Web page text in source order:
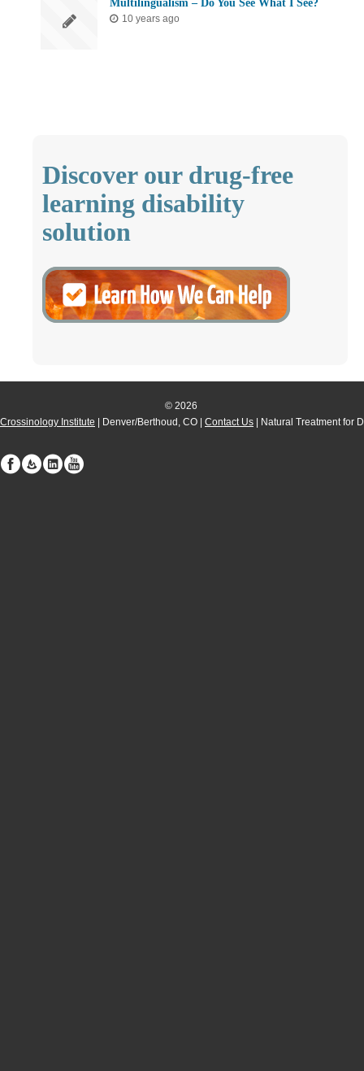
Multilingualism – Do You See What I See?
10 years ago
Discover our drug-free
learning disability
solution
© 2026
Crossinology Institute | Denver/Berthoud, CO | Contact Us | Natural Treatment for